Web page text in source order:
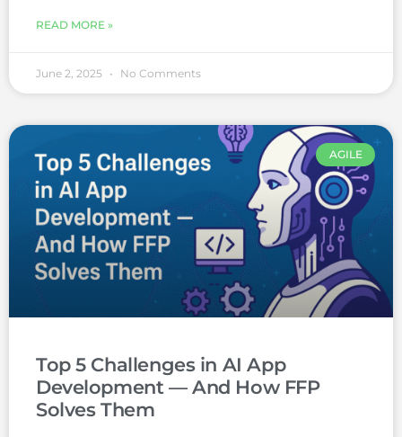
READ MORE »
June 2, 2025 No Comments
AGILE
Top 5 Challenges in AI App
Development — And How FFP
Solves Them